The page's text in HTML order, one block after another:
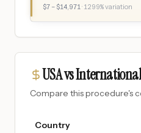
$7 – $14,971· 1299% variation
USA vs
Compare this procedure's
Country